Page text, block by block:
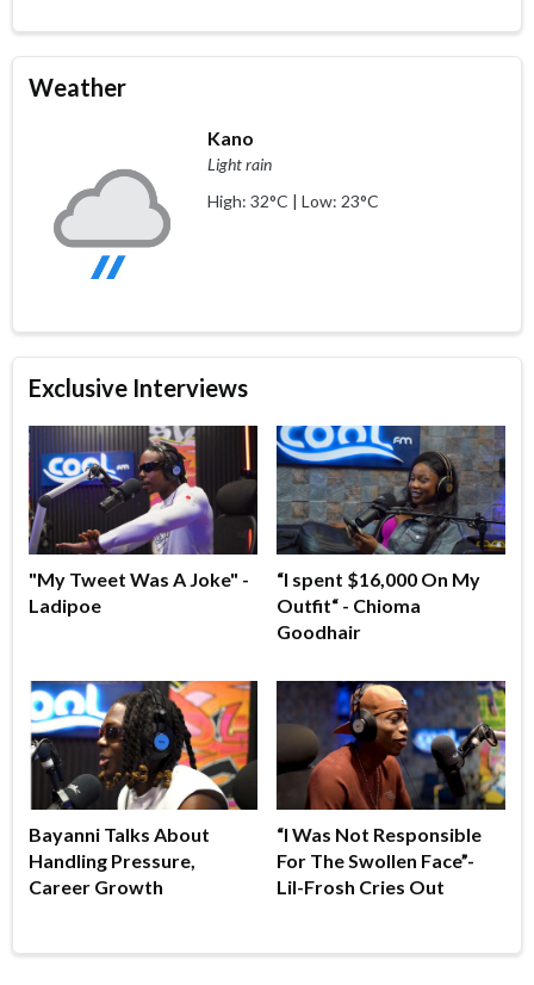
Weather
Kano
Light rain
High: 32°C | Low: 23°C
Exclusive Interviews
"My Tweet Was A Joke" -
Ladipoe
“I spent $16,000 On My
Outfit“ - Chioma
Goodhair
Bayanni Talks About
Handling Pressure,
Career Growth
“I Was Not Responsible
For The Swollen Face”-
Lil-Frosh Cries Out